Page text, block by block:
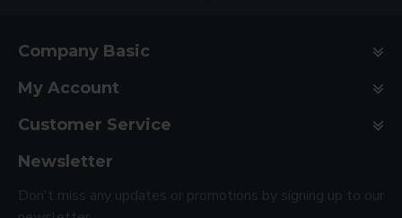
Company Basic
My Account
Customer Service
Newsletter
Don't miss any updates or promotions by signing up to our